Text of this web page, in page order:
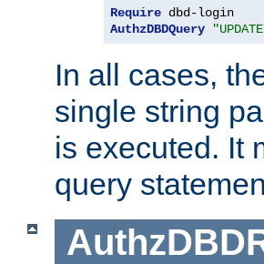
Require
AuthzDBDQuery
In all cases,
single string
is executed. It
query